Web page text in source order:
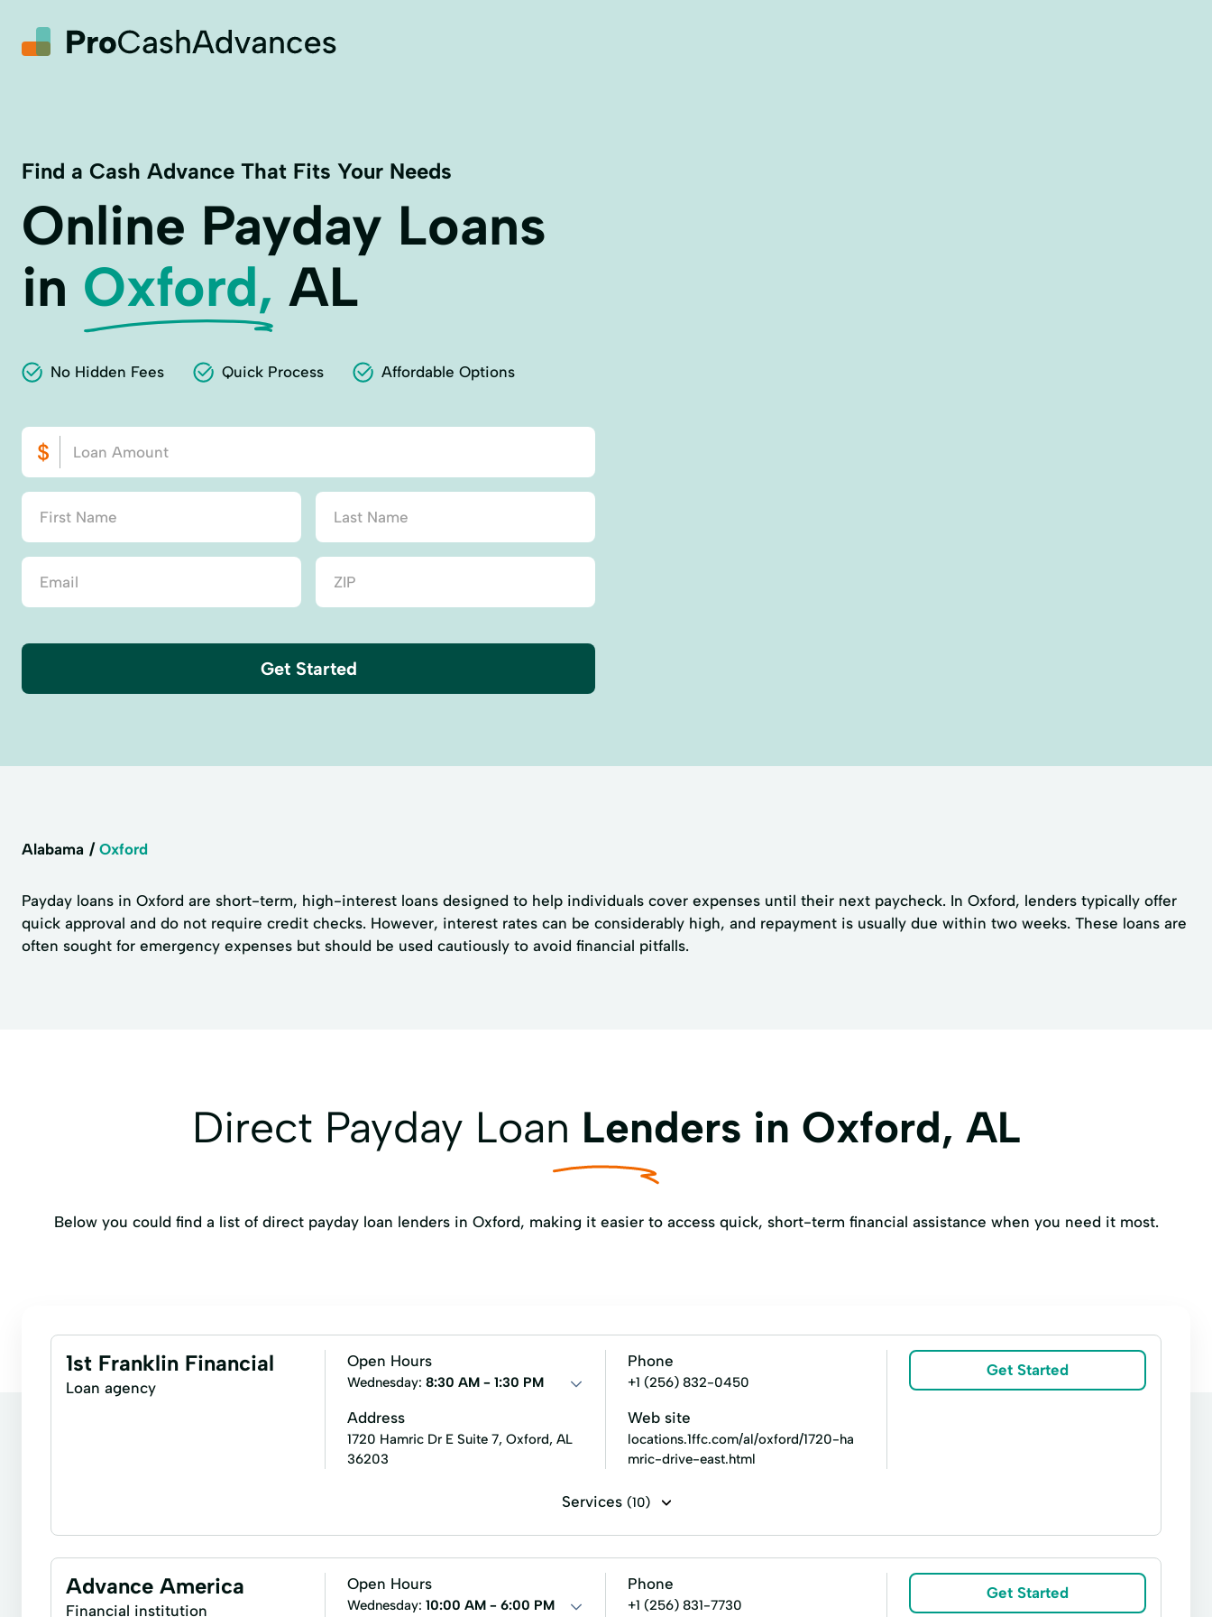
Find a Cash Advance That Fits Your Needs
Online Payday Loans
in Oxford, AL
No Hidden Fees Quick Process Affordable Options
Get Started
Alabama Oxford
Payday loans in Oxford are short-term, high-interest loans designed to help individuals cover expenses until their next paycheck. In Oxford, lenders typically offer
quick approval and do not require credit checks. However, interest rates can be considerably high, and repayment is usually due within two weeks. These loans are
often sought for emergency expenses but should be used cautiously to avoid financial pitfalls.
Direct Payday Loan Lenders in Oxford, AL
Below you could find a list of direct payday loan lenders in Oxford, making it easier to access quick, short-term financial assistance when you need it most.
1st Franklin Financial
Loan agency
Open Hours
Wednesday: 8:30 AM - 1:30 PM
Address
1720 Hamric Dr E Suite 7, Oxford, AL
36203
Phone
+1 (256) 832-0450
Web site
locations.1ffc.com/al/oxford/1720-ha
mric-drive-east.html
Get Started
Services (10)
Installment loans Signature loans Financial Loan Fixed Rates Loans Military Lending New Loan Personal Loans Premier Loan
Advance America
Financial institution
Open Hours
Wednesday: 10:00 AM - 6:00 PM
Phone
+1 (256) 831-7730
Get Started